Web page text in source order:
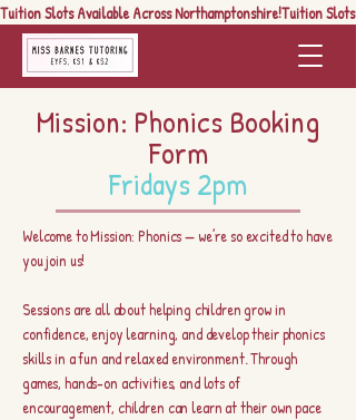
Tuition Slots Available Across Northamptonshire!
Mission: Phonics Booking
Form
Fridays 2pm
Welcome to Mission: Phonics — we’re so excited to have
you join us!
Sessions are all about helping children grow in
confidence, enjoy learning, and develop their phonics
skills in a fun and relaxed environment. Through
games, hands-on activities, and lots of
encouragement, children can learn at their own pace